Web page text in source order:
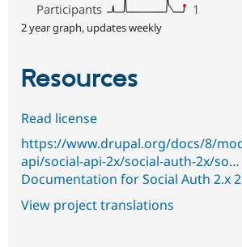
Participants
1
2 year graph, updates weekly
Resources
Read license
https://www.drupal.org/docs/8/
api/social-api-2x/social-auth-2x/so…
Documentation for Social Auth 2.x
View project translations